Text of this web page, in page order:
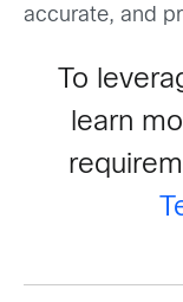
accurate, and
To
learn